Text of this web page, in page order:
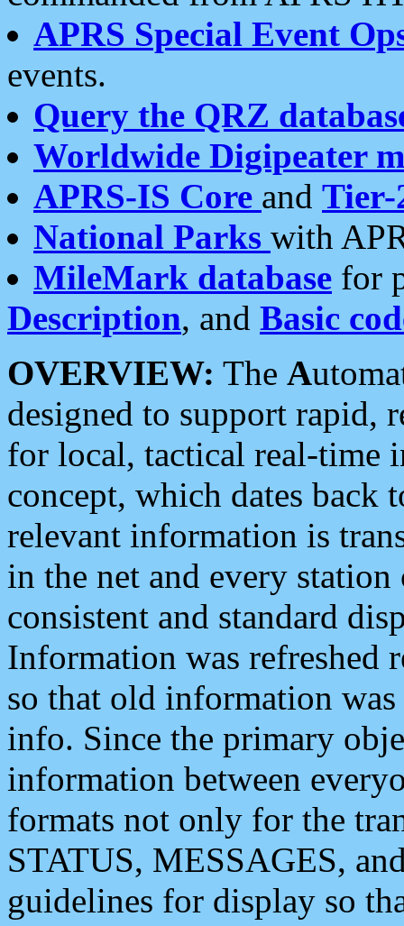
APRS Special Event
events.
Query the QRZ
Worldwide Digipeater
APRS-IS Core and Tier-
National Parks with
MileMark database for
Description, and Basic
OVERVIEW: The A
designed to support rapid,
for local, tactical real-time
concept, which dates back
relevant information is
in the net and every
consistent and standard
Information was refreshed
so that old information
info. Since the primary
information between
formats not only for the
STATUS, MESSAGES,
guidelines for display so